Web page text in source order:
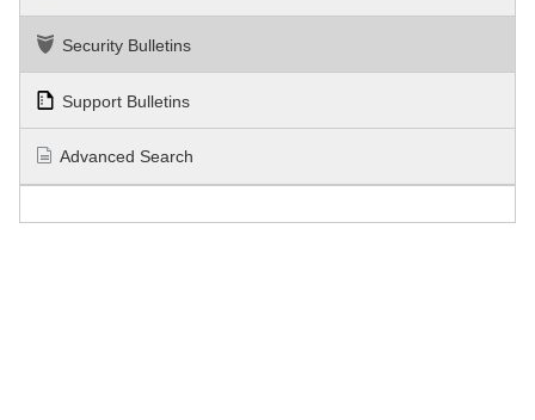
Security Bulletins
Support Bulletins
Advanced Search